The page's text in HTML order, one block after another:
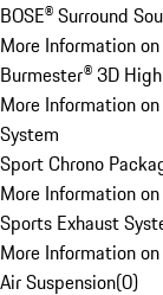
BOSE® Surround
More Information
Burmester® 3D
More Information
System
Sport Chrono
More Information
Sports Exhaust
More Information
Air Suspension(0)